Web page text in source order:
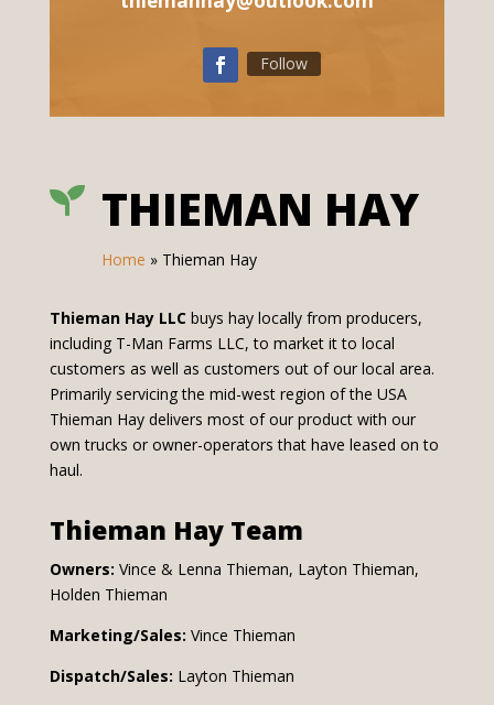
Follow
 THIEMAN HAY
Home » Thieman Hay
Thieman Hay LLCbuys hay locally from producers,
including T-Man Farms LLC, to market it to local
customers as well as customers out of our local area.
Primarily servicing the mid-west region of the USA
Thieman Hay delivers most of our product with our
own trucks or owner-operators that have leased on to
haul.
Thieman Hay Team
Owners: Vince & Lenna Thieman, Layton Thieman,
Holden Thieman
Marketing/Sales: Vince Thieman
Dispatch/Sales: Layton Thieman